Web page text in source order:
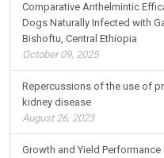
Comparative Anthelmintic
Dogs Naturally Infected with
Bishoftu, Central Ethiopia
October 09, 2025
Repercussions of the use of
kidney disease
August 26, 2023
Growth and Yield